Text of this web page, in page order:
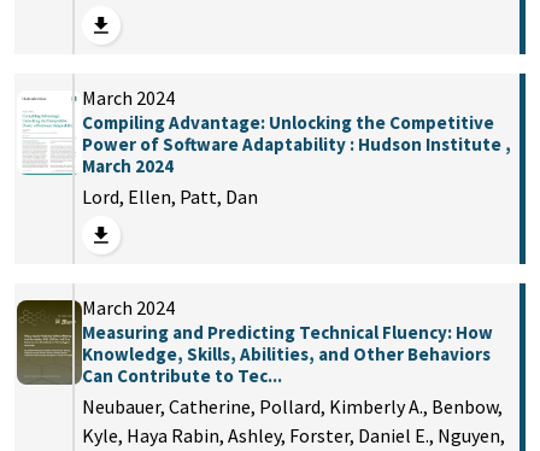
March 2024
Compiling Advantage: Unlocking the Competitive
Power of Software Adaptability : Hudson Institute ,
March 2024
Lord, Ellen, Patt, Dan
March 2024
Measuring and Predicting Technical Fluency: How
Knowledge, Skills, Abilities, and Other Behaviors
Can Contribute to Tec...
Neubauer, Catherine, Pollard, Kimberly A., Benbow,
Kyle, Haya Rabin, Ashley, Forster, Daniel E., Nguyen,